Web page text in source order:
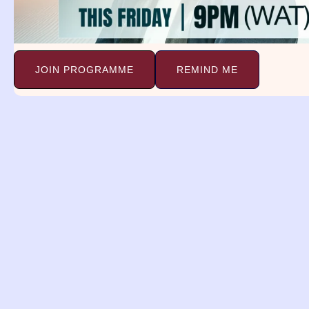
Biblical Meaning Of Giraffe In
Dream. 1
JOIN PROGRAMME REMIND ME